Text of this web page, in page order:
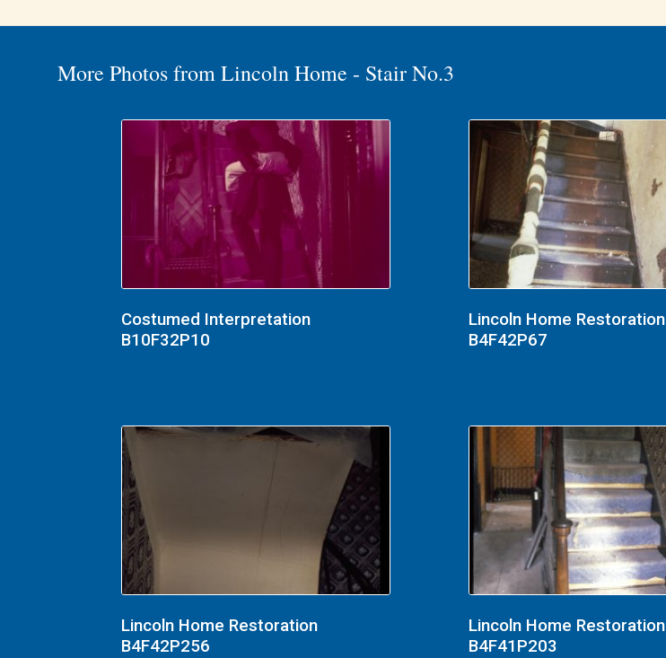
More Photos from Lincoln Home - Stair No.3
Costumed Interpretation
B10F32P10
Lincoln Home Restoration
B4F42P67
Lincoln Home Restoration
B4F42P256
Lincoln Home Restoration
B4F41P203